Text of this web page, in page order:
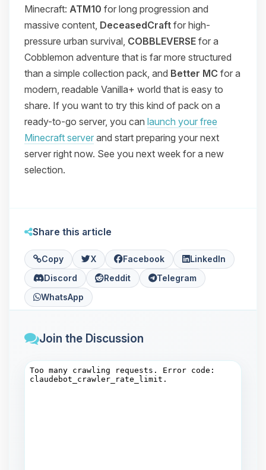
Minecraft: ATM10 for long progression and
massive content, DeceasedCraft for high-
pressure urban survival, COBBLEVERSE for a
Cobblemon adventure that is far more structured
than a simple collection pack, and Better MC for a
modern, readable Vanilla+ world that is easy to
share. If you want to try this kind of pack on a
ready-to-go server, you can launch your free
Minecraft server and start preparing your next
server right now. See you next week for a new
selection.
Share this article
Copy X Facebook
LinkedIn
Discord
Reddit
Telegram
WhatsApp
Join the Discussion